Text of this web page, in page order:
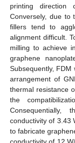
printing direction
Conversely, due to
fillers tend to
alignment difficult.
milling to achieve
graphene
Subsequently, FDM
arrangement of
thermal resistance
the
conductivity of 3.43
to fabricate